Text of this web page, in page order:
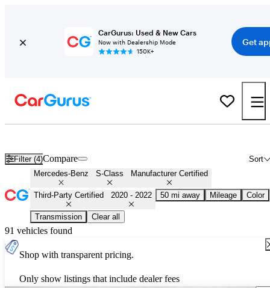
CarGurus: Used & New Cars
Now with Dealership Mode
150K+
Get
Filter (4) Sort
Compare
Mercedes-Benz S-Class Manufacturer Certified
Third-Party Certified 2020 - 2022 50 mi away Mileage Color
Transmission Clear all
91 vehicles found
Shop with transparent pricing.
Only show listings that include dealer fees